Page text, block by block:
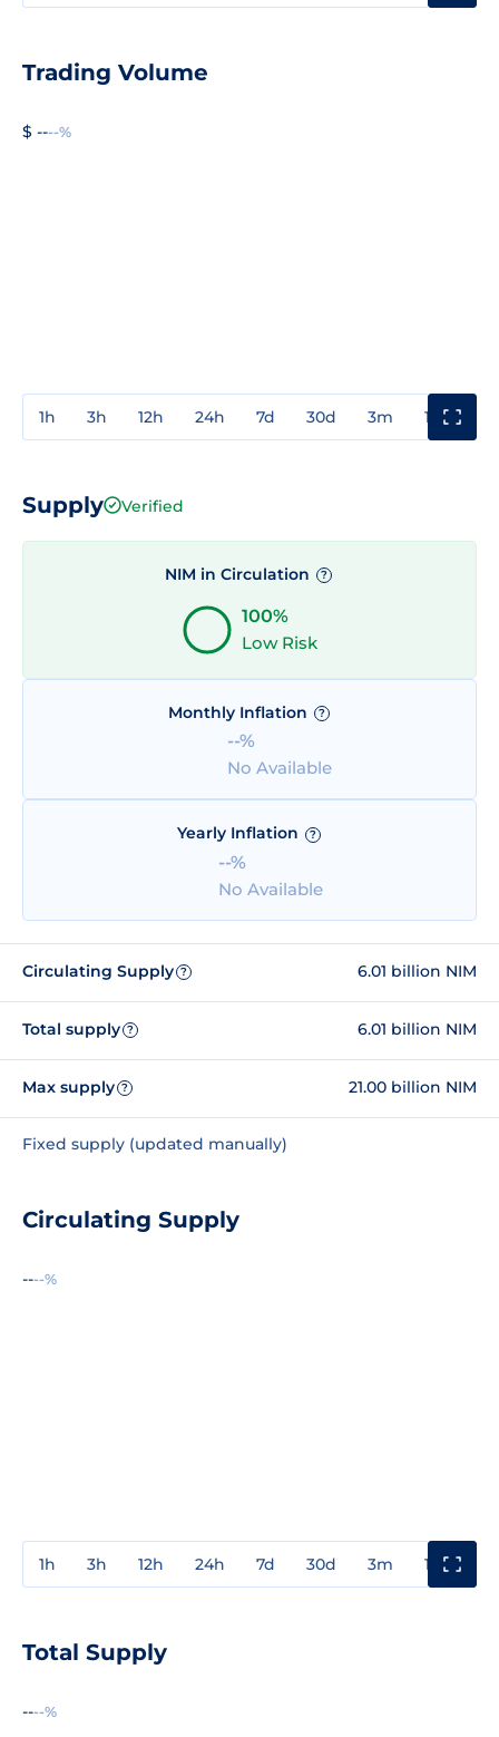
Trading Volume
$ ----%
1h 3h 12h 24h 7d 30d 3m 1y
Supply Verified
NIM in Circulation ?
100%
Low Risk
Monthly Inflation ?
--%
No Available
Yearly Inflation ?
--%
No Available
Circulating Supply ? 6.01 billion NIM
Total supply ? 6.01 billion NIM
Max supply ? 21.00 billion NIM
Fixed supply (updated manually)
Circulating Supply
----%
1h 3h 12h 24h 7d 30d 3m 1y
Total Supply
----%